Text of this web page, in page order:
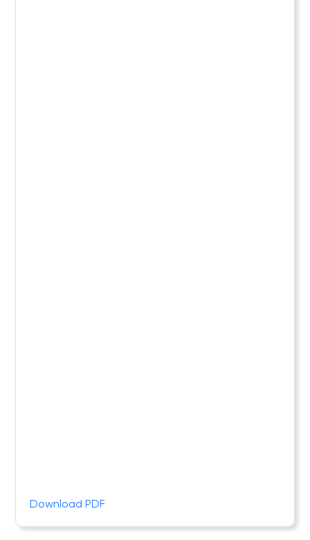
Download PDF